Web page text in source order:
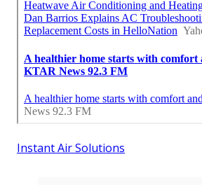
Instant Air Solutions